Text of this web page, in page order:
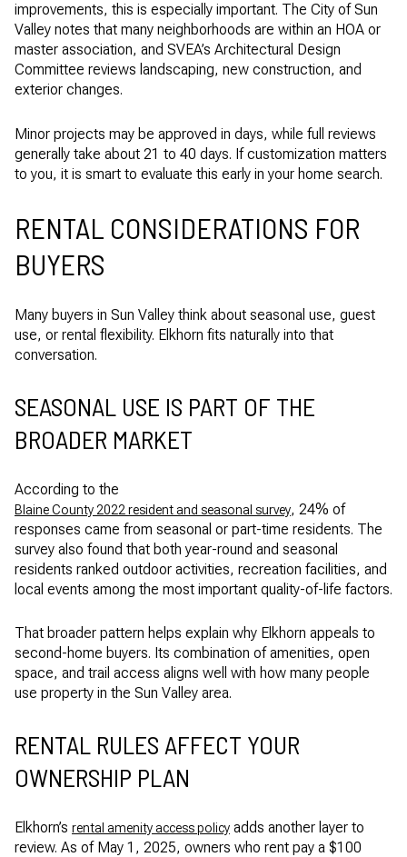
improvements, this is especially important. The City of Sun
Valley notes that many neighborhoods are within an HOA or
master association, and SVEA’s Architectural Design
Committee reviews landscaping, new construction, and
exterior changes.
Minor projects may be approved in days, while full reviews
generally take about 21 to 40 days. If customization matters
to you, it is smart to evaluate this early in your home search.
RENTAL CONSIDERATIONS FOR
BUYERS
Many buyers in Sun Valley think about seasonal use, guest
use, or rental flexibility. Elkhorn fits naturally into that
conversation.
SEASONAL USE IS PART OF THE
BROADER MARKET
According to the
Blaine County 2022 resident and seasonal survey, 24% of
responses came from seasonal or part-time residents. The
survey also found that both year-round and seasonal
residents ranked outdoor activities, recreation facilities, and
local events among the most important quality-of-life factors.
That broader pattern helps explain why Elkhorn appeals to
second-home buyers. Its combination of amenities, open
space, and trail access aligns well with how many people
use property in the Sun Valley area.
RENTAL RULES AFFECT YOUR
OWNERSHIP PLAN
Elkhorn’s rental amenity access policy adds another layer to
review. As of May 1, 2025, owners who rent pay a $100